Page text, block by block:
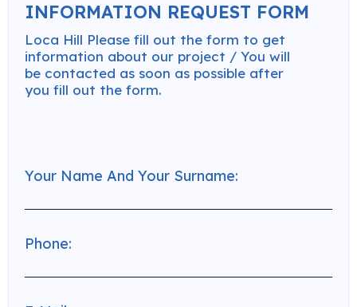
INFORMATION REQUEST FORM
Loca Hill Please fill out the form to get
information about our project / You will
be contacted as soon as possible after
you fill out the form.